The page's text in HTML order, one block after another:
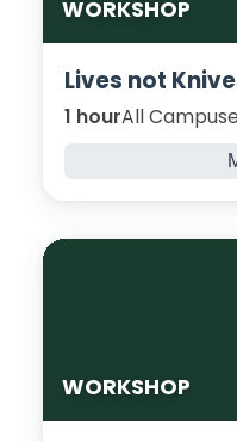
WORKSHOP
Lives not
1 hourAll
carrying knives
by skilled
WORKSHOP